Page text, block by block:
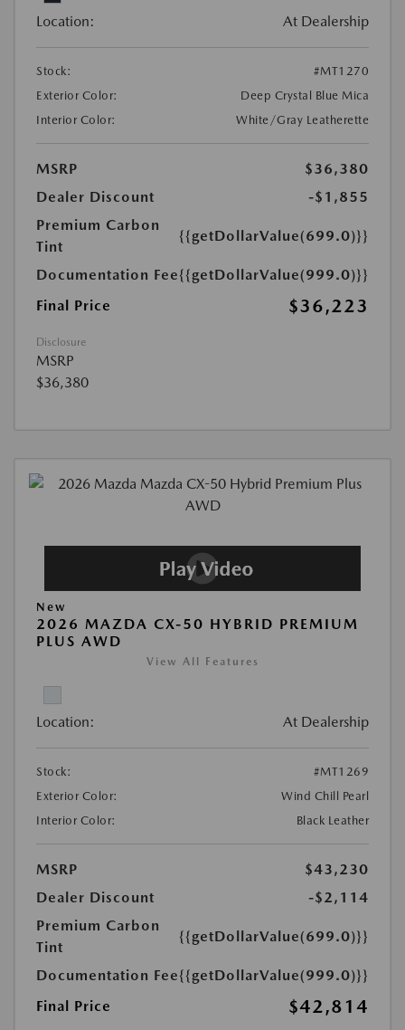
Location: At Dealership
Stock:
#MT1270
Exterior Color:
Deep Crystal Blue Mica
Interior Color:
White/Gray Leatherette
MSRP
$36,380
Dealer Discount
-$1,855
Premium Carbon
Tint
{{getDollarValue(699.0)}}
Documentation Fee{{getDollarValue(999.0)}}
Final Price
$36,223
Disclosure
MSRP
$36,380
New
2026 MAZDA CX-50 HYBRID PREMIUM
PLUS AWD
View All Features
Location: At Dealership
Stock:
#MT1269
Exterior Color:
Wind Chill Pearl
Interior Color:
Black Leather
MSRP
$43,230
Dealer Discount
-$2,114
Premium Carbon
Tint
{{getDollarValue(699.0)}}
Documentation Fee{{getDollarValue(999.0)}}
Final Price
$42,814